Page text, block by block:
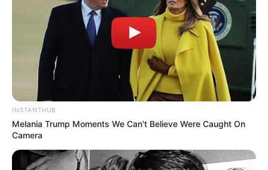
INSTANTHUB
Melania Trump Moments We Can't Believe Were Caught On
Camera